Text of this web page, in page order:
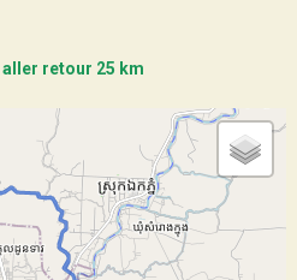
aller retour 25 km